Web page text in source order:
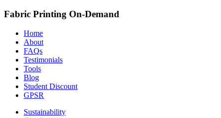
Fabric Printing On-Demand
Home
About
FAQs
Testimonials
Tools
Blog
Student Discount
GPSR
Sustainability